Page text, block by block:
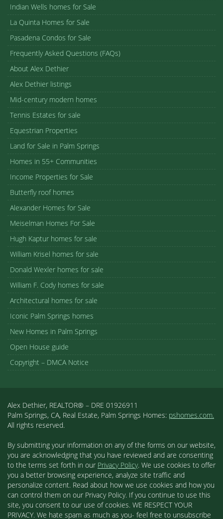
Indian Wells homes for Sale
La Quinta Homes for Sale
Pasadena Condos for Sale
Frequently Asked Questions (FAQs)
About Alex Dethier
Alex Dethier listings
Mid-century modern homes
Tennis Estates for sale
Equestrian Properties
Land for Sale in Palm Springs
Homes in 55+ Communities
Income Properties for Sale
Butterfly roof homes
Alexander Homes for Sale
Meiselman Homes For Sale
Hugh Kaptur homes for sale
William Krisel homes for sale
Donald Wexler homes for sale
William F. Cody homes for sale
Architectural homes for sale
Iconic Palm Springs homes
New Homes in Palm Springs
Open House guide
Copyright – DMCA Notice
Alex Dethier, REALTOR® – DRE 01926911
Palm Springs, CA, Real Estate, Palm Springs Homes: pshomes.com.
All rights reserved.
By submitting your information on any of the forms on our website,
you are acknowledging that you have reviewed and are consenting
to the terms set forth in our Privacy Policy. We use cookies to offer
you a better browsing experience, analyze site traffic and
personalize content. Read about how we use cookies and how you
can control them on our Privacy Policy. If you continue to use this
site, you consent to our use of cookies. WE RESPECT YOUR
PRIVACY. We hate spam as much as you- feel free to unsubscribe